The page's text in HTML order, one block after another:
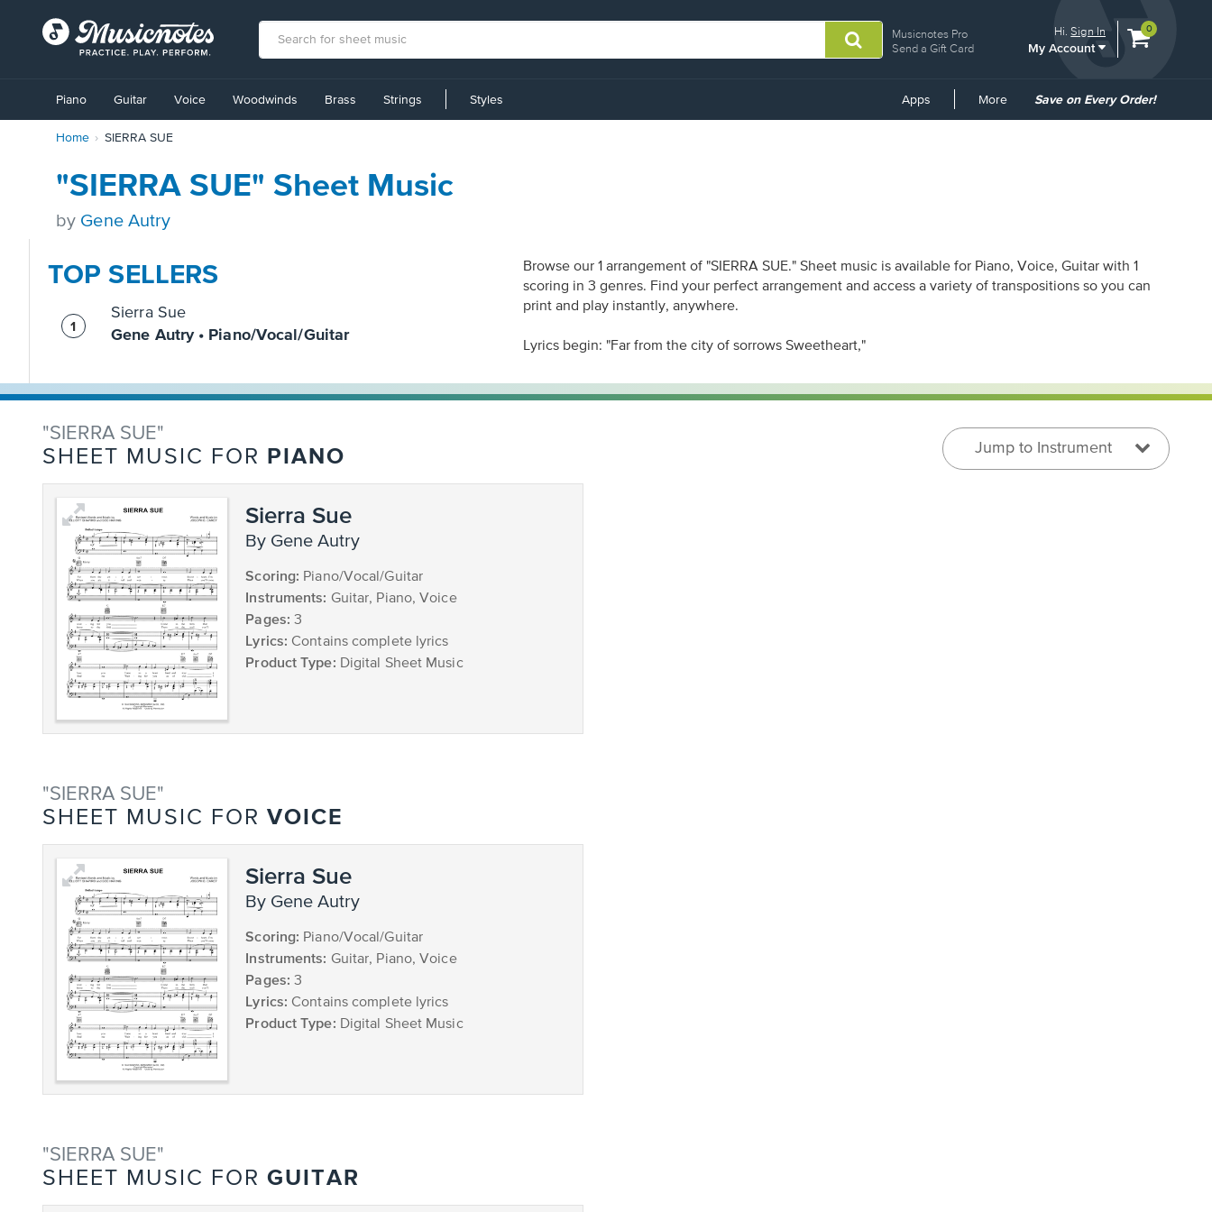
Musicnotes Pro
Send a Gift Card
Hi.Sign In
My Account
View
0
Accessibility
Statement
Piano Guitar Voice Woodwinds Brass Strings Styles Apps More
Common
Save on Every Order!
Home SIERRA SUE
"SIERRA SUE" Sheet Music
by Gene Autry
TOP SELLERS
Sierra Sue
Gene Autry • Piano/Vocal/Guitar
Browse our 1 arrangement of "SIERRA SUE." Sheet music is available for Piano, Voice, Guitar with 1
scoring in 3 genres. Find your perfect arrangement and access a variety of transpositions so you can
print and play instantly, anywhere.
Lyrics begin: "Far from the city of sorrows Sweetheart,"
"SIERRA SUE"
SHEET MUSIC FOR PIANO Jump to Instrument
Sierra Sue
by Gene Autry
Scoring: Piano/Vocal/Guitar
Instruments: Guitar, Piano, Voice
Pages: 3
Lyrics: Contains complete lyrics
Product Type: Digital Sheet Music
"SIERRA SUE"
SHEET MUSIC FOR VOICE
Sierra Sue
by Gene Autry
Scoring: Piano/Vocal/Guitar
Instruments: Guitar, Piano, Voice
Pages: 3
Lyrics: Contains complete lyrics
Product Type: Digital Sheet Music
"SIERRA SUE"
SHEET MUSIC FOR GUITAR